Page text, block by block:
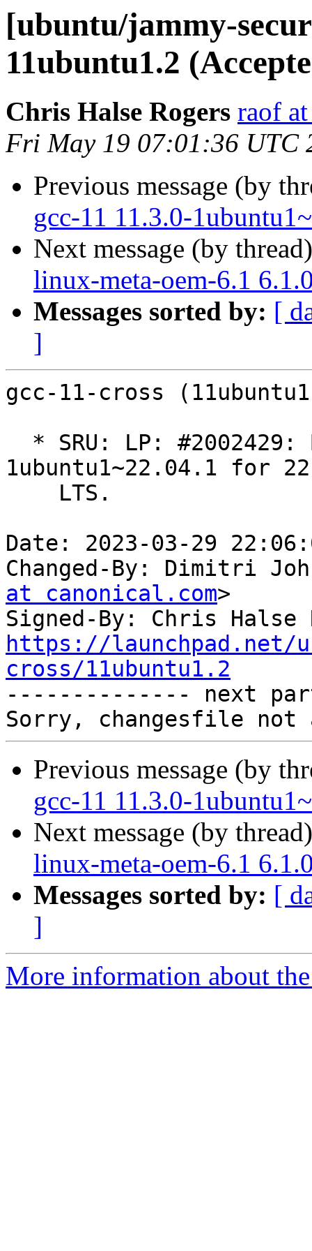
[ubuntu/jammy-
11ubuntu1.2
Chris Halse Rogers raof
Fri May 19 07:01:36 UTC
Previous message (by
gcc-11 11.3.0-
Next message (by
linux-meta-oem-6.1
Messages sorted by: [
]
gcc-11-cross
1ubuntu1~22.04.1 for
Date: 2023-03-29
Changed-By: Dimitri
at canonical.com>
Signed-By: Chris Halse
https://launchpad.net/
cross/11ubuntu1.2
-------------- next
Previous message (by
gcc-11 11.3.0-
Next message (by
linux-meta-oem-6.1
Messages sorted by: [
]
More information about